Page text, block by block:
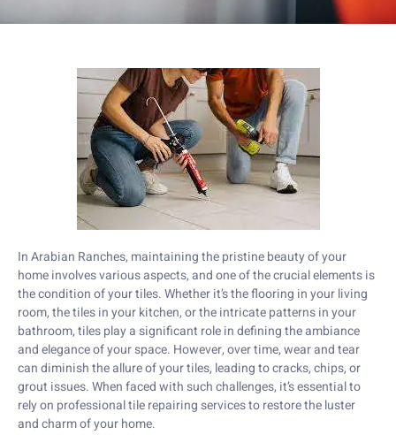
In Arabian Ranches, maintaining the pristine beauty of your
home involves various aspects, and one of the crucial elements is
the condition of your tiles. Whether it’s the flooring in your living
room, the tiles in your kitchen, or the intricate patterns in your
bathroom, tiles play a significant role in defining the ambiance
and elegance of your space. However, over time, wear and tear
can diminish the allure of your tiles, leading to cracks, chips, or
grout issues. When faced with such challenges, it’s essential to
rely on professional tile repairing services to restore the luster
and charm of your home.